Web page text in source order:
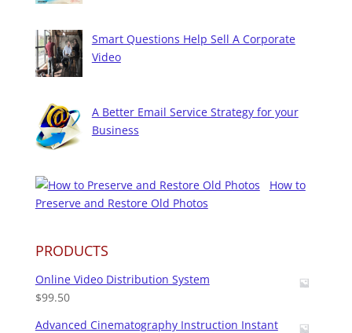
Smart Questions Help Sell A Corporate
Video
A Better Email Service Strategy for your
Business
How to
Preserve and Restore Old Photos
PRODUCTS
Online Video Distribution System
$99.50
Advanced Cinematography Instruction Instant